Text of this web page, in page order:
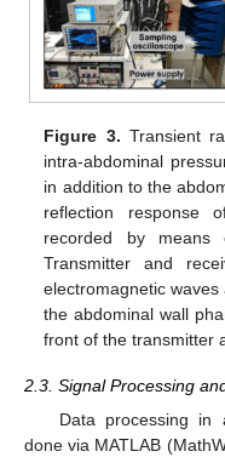
Figure 3. Transient
intra-abdominal
in addition to the
reflection response
recorded by means
Transmitter and
electromagnetic
the abdominal wall
front of the transmitter
2.3. Signal Processing
Data processing in
done via MATLAB